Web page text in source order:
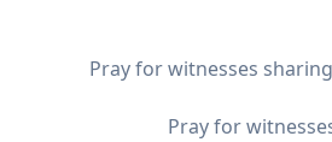
Pray for witnesses
Pray for